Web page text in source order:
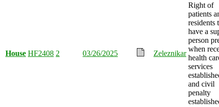
House HF2408 2 03/26/2025 Zeleznikar
Right of
patients
residents
have a
person
when
health
services
and civil
penalty